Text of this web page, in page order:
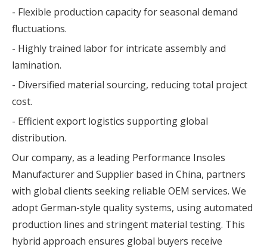
- Flexible production capacity for seasonal demand
fluctuations.
- Highly trained labor for intricate assembly and
lamination.
- Diversified material sourcing, reducing total project
cost.
- Efficient export logistics supporting global
distribution.
Our company, as a leading Performance Insoles
Manufacturer and Supplier based in China, partners
with global clients seeking reliable OEM services. We
adopt German-style quality systems, using automated
production lines and stringent material testing. This
hybrid approach ensures global buyers receive